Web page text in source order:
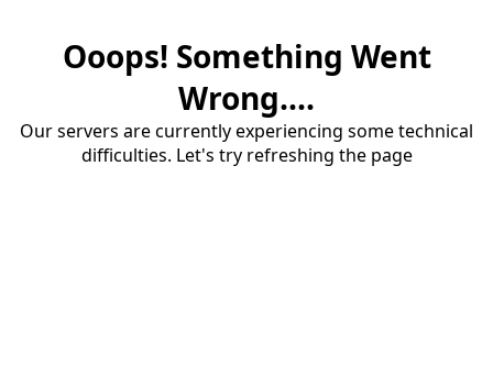
Ooops! Something Went
Wrong....
Our servers are currently experiencing some technical
difficulties. Let's try refreshing the page